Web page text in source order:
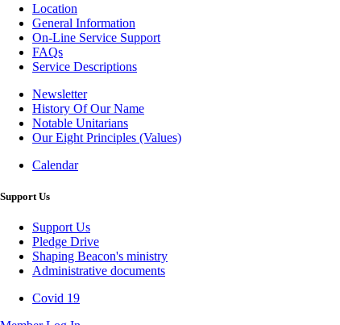
Location
General Information
On-Line Service Support
FAQs
Service Descriptions
Newsletter
Newsletter
History Of Our Name
Notable Unitarians
Our Eight Principles (Values)
Gallery
Calendar
Support Us
Support Us
Pledge Drive
Shaping Beacon's ministry
Administrative documents
Covid 19